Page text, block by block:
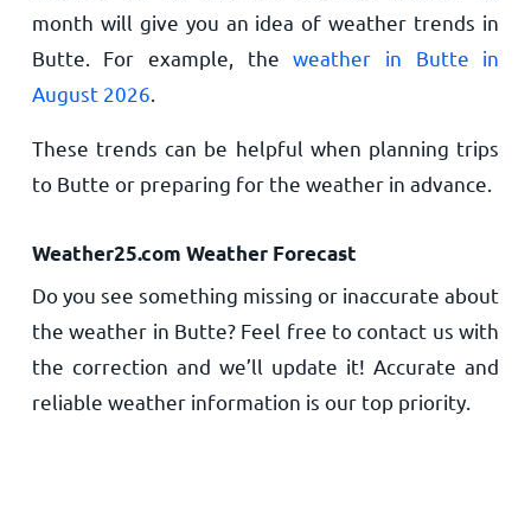
month will give you an idea of weather trends in
Butte. For example, theweather in Butte in
August 2026
These trends can be helpful when planning trips
to Butte or preparing for the weather in advance.
Weather25.com Weather Forecast
Do you see something missing or inaccurate about
the weather in Butte? Feel free to contact us with
the correction and we’ll update it! Accurate and
reliable weather information is our top priority.